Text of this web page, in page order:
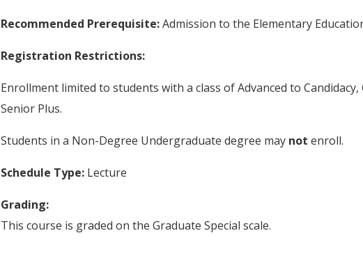
Recommended Prerequisite:Admission to the Elementary
Registration Restrictions:
Enrollment limited to students with a class of Advanced to
Senior Plus.
Students in a Non-Degree Undergraduate degree may not enroll.
Schedule Type: Lecture
Grading:
This course is graded on the Graduate Special scale.